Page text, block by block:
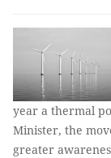
year a thermal
Minister, the
greater